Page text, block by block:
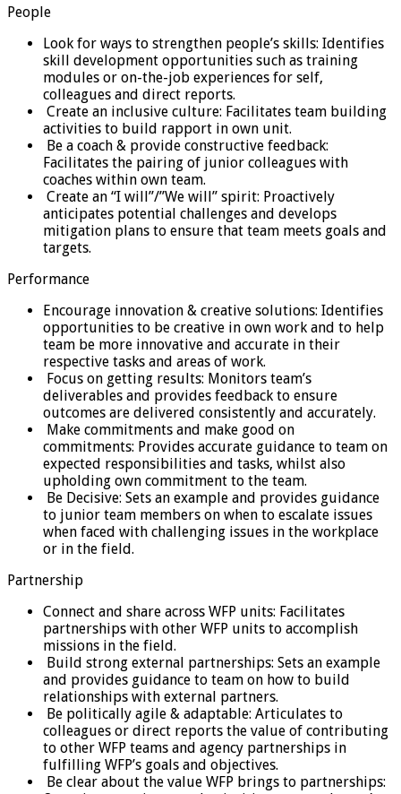
People
Look for ways to strengthen people’s skills: Identifies
skill development opportunities such as training
modules or on-the-job experiences for self,
colleagues and direct reports.
Create an inclusive culture: Facilitates team building
activities to build rapport in own unit.
Be a coach & provide constructive feedback:
Facilitates the pairing of junior colleagues with
coaches within own team.
Create an “I will”/”We will” spirit: Proactively
anticipates potential challenges and develops
mitigation plans to ensure that team meets goals and
targets.
Performance
Encourage innovation & creative solutions: Identifies
opportunities to be creative in own work and to help
team be more innovative and accurate in their
respective tasks and areas of work.
Focus on getting results: Monitors team’s
deliverables and provides feedback to ensure
outcomes are delivered consistently and accurately.
Make commitments and make good on
commitments: Provides accurate guidance to team on
expected responsibilities and tasks, whilst also
upholding own commitment to the team.
Be Decisive: Sets an example and provides guidance
to junior team members on when to escalate issues
when faced with challenging issues in the workplace
or in the field.
Partnership
Connect and share across WFP units: Facilitates
partnerships with other WFP units to accomplish
missions in the field.
Build strong external partnerships: Sets an example
and provides guidance to team on how to build
relationships with external partners.
Be politically agile & adaptable: Articulates to
colleagues or direct reports the value of contributing
to other WFP teams and agency partnerships in
fulfilling WFP’s goals and objectives.
Be clear about the value WFP brings to partnerships: